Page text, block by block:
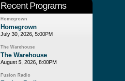
Recent Programs
Homegrown
Homegrown
July 30, 2026, 5:00PM
The Warehouse
The Warehouse
August 5, 2026, 8:00PM
Fusion Radio